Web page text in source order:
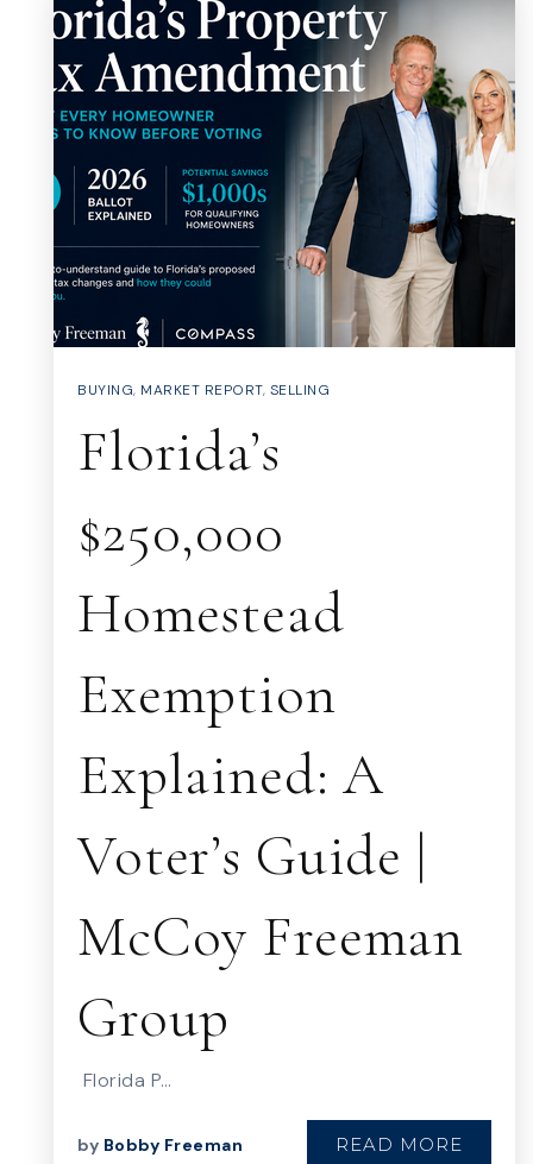
BUYING, MARKET REPORT, SELLING
Florida’s
$250,000
Homestead
Exemption
Explained: A
Voter’s Guide |
McCoy Freeman
Group
Florida P…
by Bobby Freeman READ MORE